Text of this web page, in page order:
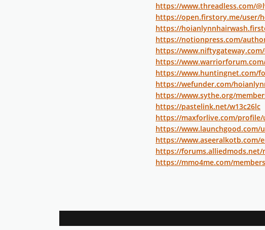
https://www.threadless.com/
https://open.firstory.me/user/
https://
https://notionpress.com/
https://
https://
https://www.huntingnet.com/
https://wefunder.com/
https://www.sythe.org/
https://pastelink.net/w13c26lc
https://maxforlive.com/
https://www.launchgood.com/
https://www.aseeralkotb.com/
https://forums.alliedmods.net/
https://mmo4me.com/